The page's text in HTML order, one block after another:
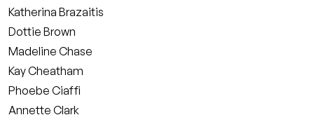
Katherina Brazaitis
Dottie Brown
Madeline Chase
Kay Cheatham
Phoebe Ciaffi
Annette Clark